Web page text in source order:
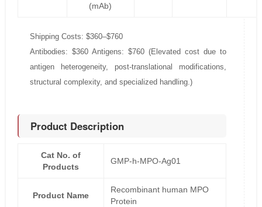
(mAb)
Shipping Costs: $360–$760
Antibodies: $360 Antigens: $760 (Elevated cost due to
antigen heterogeneity, post-translational modifications,
structural complexity, and specialized handling.)
Product Description
Cat No. of
Products
GMP-h-MPO-Ag01
Product Name
Recombinant human MPO
Protein